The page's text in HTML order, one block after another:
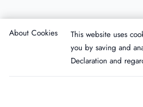
About Cookies
This website uses
you by saving and
Declaration and